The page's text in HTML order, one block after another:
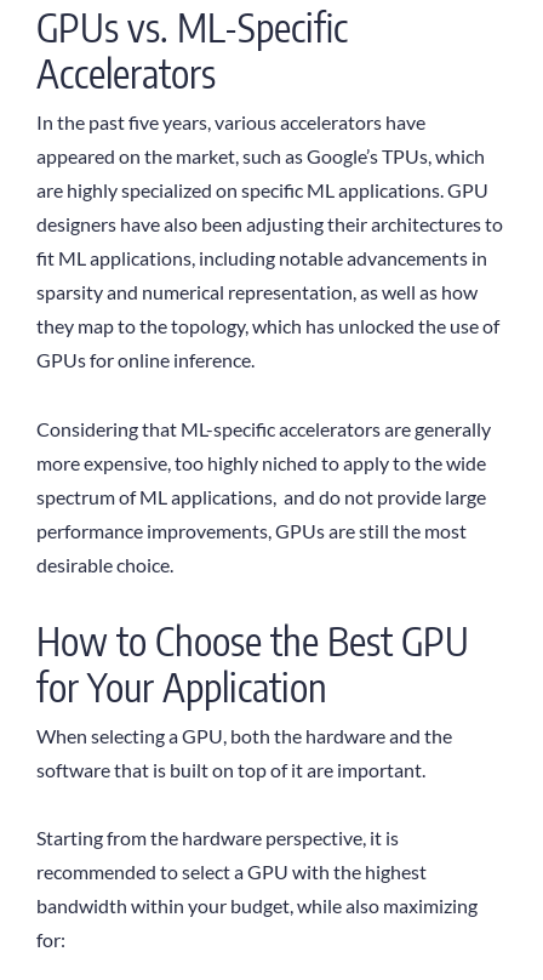
GPUs vs. ML-Specific
Accelerators
In the past five years, various accelerators have
appeared on the market, such as Google’s TPUs, which
are highly specialized on specific ML applications. GPU
designers have also been adjusting their architectures to
fit ML applications, including notable advancements in
sparsity and numerical representation, as well as how
they map to the topology, which has unlocked the use of
GPUs for online inference.
Considering that ML-specific accelerators are generally
more expensive, too highly niched to apply to the wide
spectrum of ML applications, and do not provide large
performance improvements, GPUs are still the most
desirable choice.
How to Choose the Best GPU
for Your Application
When selecting a GPU, both the hardware and the
software that is built on top of it are important.
Starting from the hardware perspective, it is
recommended to select a GPU with the highest
bandwidth within your budget, while also maximizing
for: